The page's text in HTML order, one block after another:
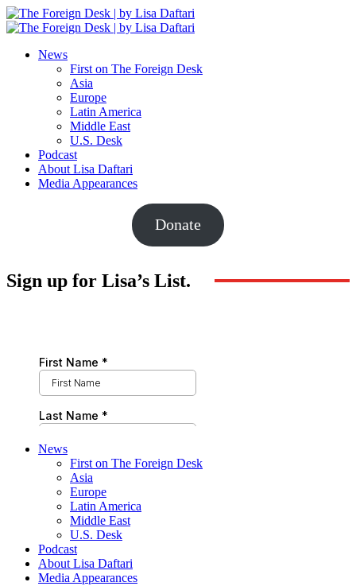
News
First on The Foreign Desk
Asia
Europe
Latin America
Middle East
U.S. Desk
Podcast
About Lisa Daftari
Media Appearances
Donate
Sign up for Lisa’s List.
News
First on The Foreign Desk
Asia
Europe
Latin America
Middle East
U.S. Desk
Podcast
About Lisa Daftari
Media Appearances